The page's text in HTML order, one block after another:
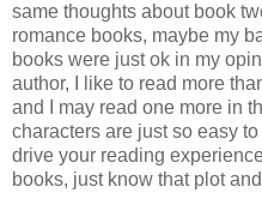
same thoughts about book
romance books, maybe my
books were just ok in my
author, I like to read more
and I may read one more in
characters are just so easy
drive your reading
books, just know that plot